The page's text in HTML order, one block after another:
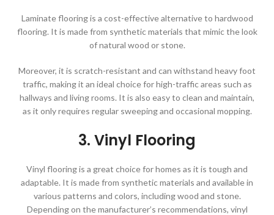
Laminate flooring is a cost-effective alternative to hardwood
flooring. It is made from synthetic materials that mimic the look
of natural wood or stone.
Moreover, it is scratch-resistant and can withstand heavy foot
traffic, making it an ideal choice for high-traffic areas such as
hallways and living rooms. It is also easy to clean and maintain,
as it only requires regular sweeping and occasional mopping.
3. Vinyl Flooring
Vinyl flooring is a great choice for homes as it is tough and
adaptable. It is made from synthetic materials and available in
various patterns and colors, including wood and stone.
Depending on the manufacturer’s recommendations, vinyl